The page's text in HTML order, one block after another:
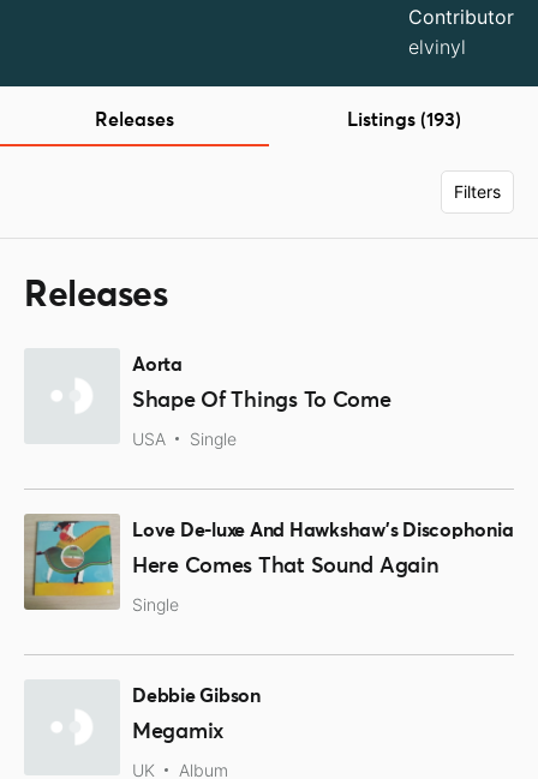
Contributor
elvinyl
Releases Listings (193)
Filters
Releases
Aorta
Shape Of Things To Come
USA Single
Love De-luxe And Hawkshaw's Discophonia
Here Comes That Sound Again
Single
Debbie Gibson
Megamix
UK Album